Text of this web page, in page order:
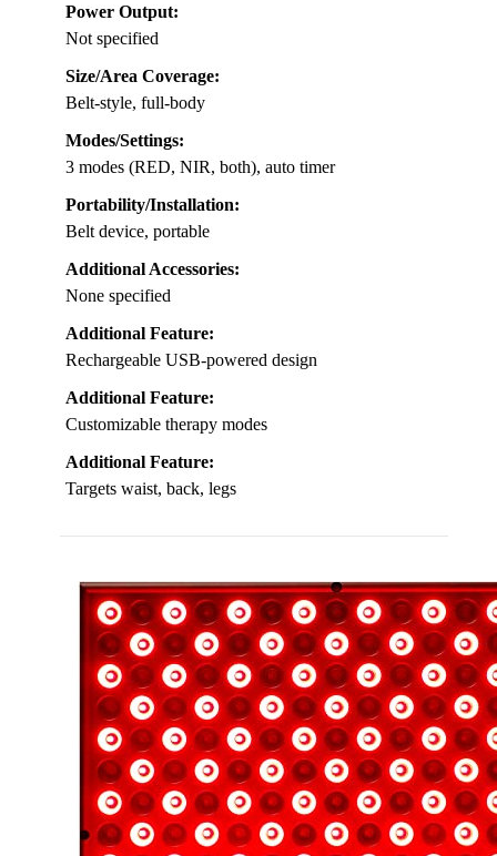
Power Output:
Not specified
Size/Area Coverage:
Belt-style, full-body
Modes/Settings:
3 modes (RED, NIR, both), auto timer
Portability/Installation:
Belt device, portable
Additional Accessories:
None specified
Additional Feature:
Rechargeable USB-powered design
Additional Feature:
Customizable therapy modes
Additional Feature:
Targets waist, back, legs